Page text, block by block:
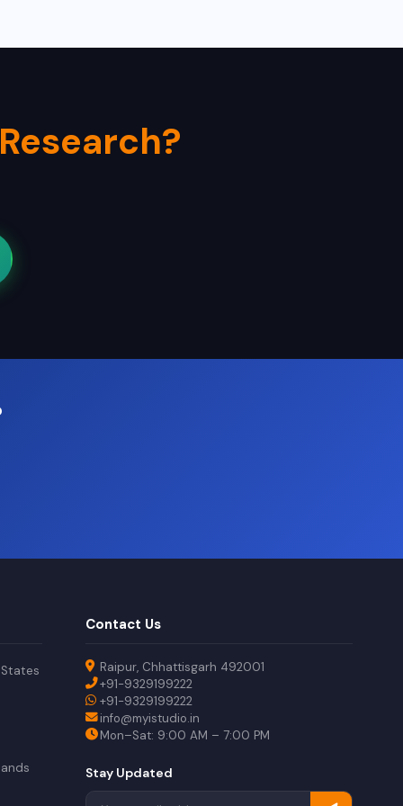
Contact Us
Raipur, Chhattisgarh 492001
+91-9329199222
+91-9329199222
info@myistudio.in
Mon–Sat: 9:00 AM – 7:00 PM
Stay Updated